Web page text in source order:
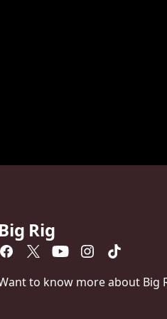
Big Rig
to know more about Big